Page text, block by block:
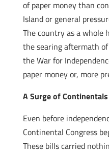
of paper money than
Island or general
The country as a whole
the searing aftermath
the War for
paper money or, more
A Surge of Continentals
Even before
Continental Congress
These bills carried